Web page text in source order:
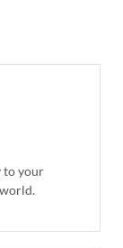
to your